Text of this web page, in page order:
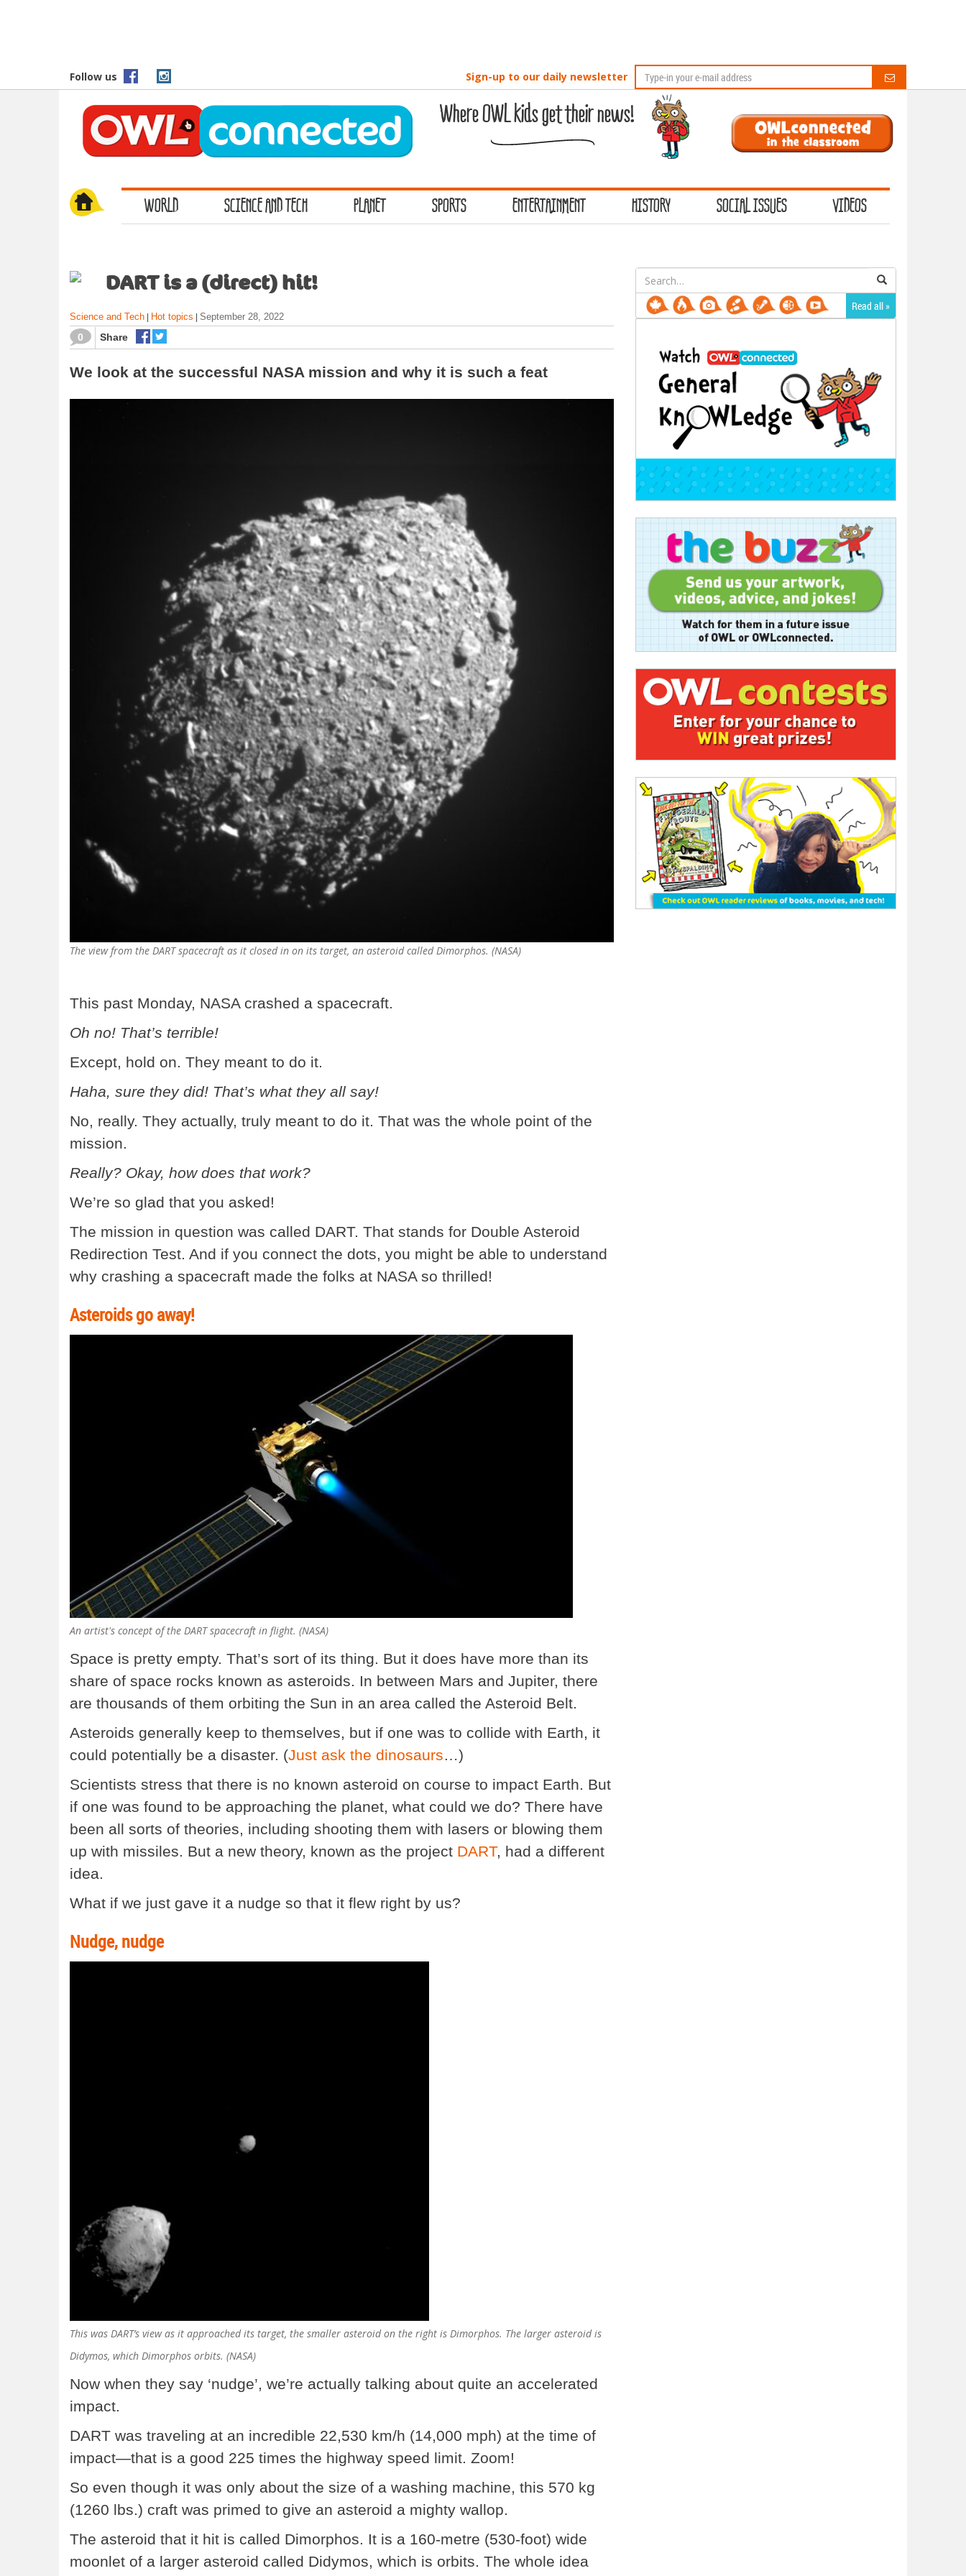
o
Follow us Sign-up to our daily newsletter
Where OWL kids get their news!
WORLD SCIENCE AND TECH PLANET SPORTS ENTERTAINMENT HISTORY SOCIAL ISSUES VIDEOS
DART is a (direct) hit!
Science and Tech Hot topics September 28, 2022
0 Share
We look at the successful NASA mission and why it is such a feat
The view from the DART spacecraft as it closed in on its target, an asteroid called Dimorphos. (NASA)
This past Monday, NASA crashed a spacecraft.
Oh no! That’s terrible!
Except, hold on. They meant to do it.
Haha, sure they did! That’s what they all say!
No, really. They actually, truly meant to do it. That was the whole point of the
mission.
Really? Okay, how does that work?
We’re so glad that you asked!
The mission in question was called DART. That stands for Double Asteroid
Redirection Test. And if you connect the dots, you might be able to understand
why crashing a spacecraft made the folks at NASA so thrilled!
Asteroids go away!
An artist's concept of the DART spacecraft in flight. (NASA)
Space is pretty empty. That’s sort of its thing. But it does have more than its
share of space rocks known as asteroids. In between Mars and Jupiter, there
are thousands of them orbiting the Sun in an area called the Asteroid Belt.
Asteroids generally keep to themselves, but if one was to collide with Earth, it
could potentially be a disaster. (Just ask the dinosaurs…)
Scientists stress that there is no known asteroid on course to impact Earth. But
if one was found to be approaching the planet, what could we do? There have
been all sorts of theories, including shooting them with lasers or blowing them
up with missiles. But a new theory, known as the project DART, had a different
idea.
What if we just gave it a nudge so that it flew right by us?
Nudge, nudge
This was DART’s view as it approached its target, the smaller asteroid on the right is Dimorphos. The larger asteroid is
Didymos, which Dimorphos orbits. (NASA)
Now when they say ‘nudge’, we’re actually talking about quite an accelerated
impact.
DART was traveling at an incredible 22,530 km/h (14,000 mph) at the time of
impact—that is a good 225 times the highway speed limit. Zoom!
So even though it was only about the size of a washing machine, this 570 kg
(1260 lbs.) craft was primed to give an asteroid a mighty wallop.
The asteroid that it hit is called Dimorphos. It is a 160-metre (530-foot) wide
moonlet of a larger asteroid called Didymos, which is orbits. The whole idea
Search
for:
Read all »